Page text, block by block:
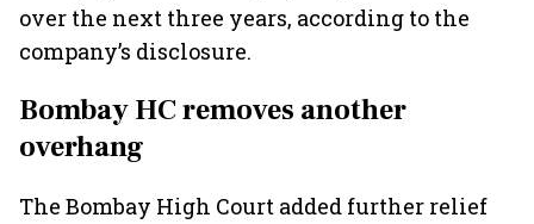
over the next three years, according to the
company’s disclosure.
Bombay HC removes another
overhang
The Bombay High Court added further relief